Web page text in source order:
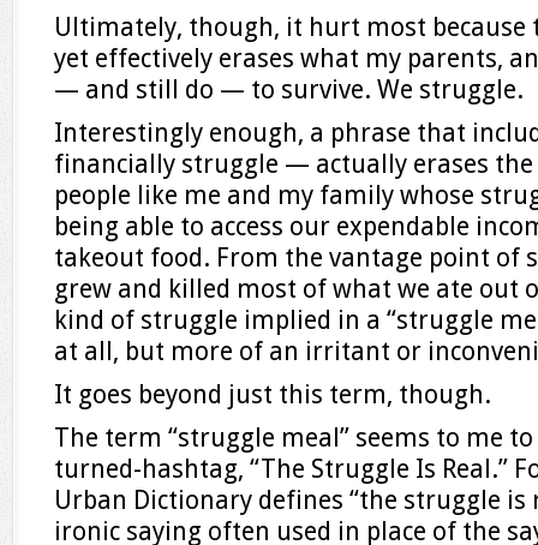
Ultimately, though, it hurt most because
yet effectively erases what my parents,
— and still do — to survive. We struggle.
Interestingly enough, a phrase that
financially struggle — actually erases the
people like me and my family whose
being able to access our expendable
takeout food. From the vantage point of
grew and killed most of what we ate out
kind of struggle implied in a “struggle
at all, but more of an irritant or
It goes beyond just this term, though.
The term “struggle meal” seems to me
turned-hashtag, “The Struggle Is Real.”
Urban Dictionary defines “the struggle is
ironic saying often used in place of the